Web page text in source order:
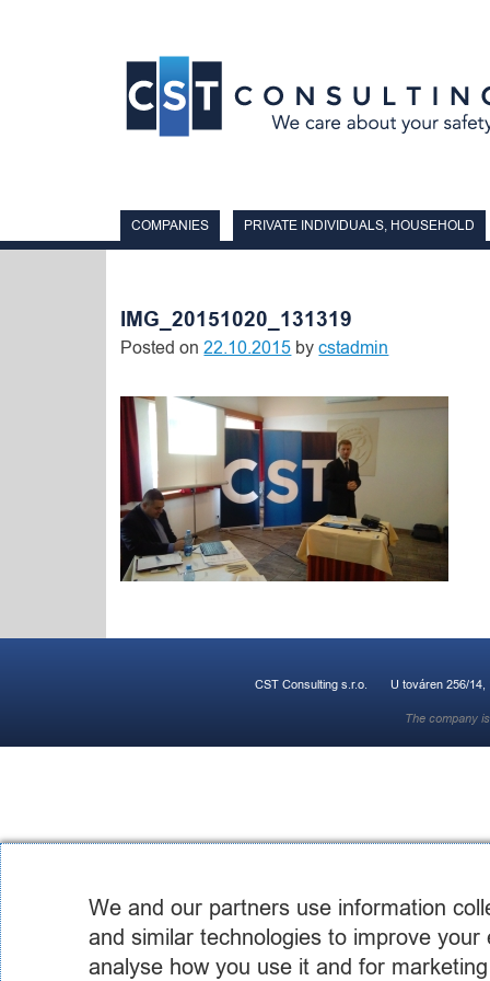
COMPANIES PRIVATE INDIVIDUALS, HOUSEHOLD
IMG_20151020_131319
Posted on22.10.2015 bycstadmin
CST Consulting s.r.o. U továren 256/14,
The company
We and our partners use information
and similar technologies to improve your
analyse how you use it and for